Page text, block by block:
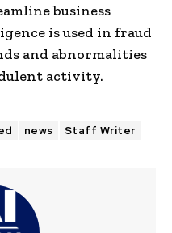
business
is used in fraud
and abnormalities
activity.
news Staff Writer